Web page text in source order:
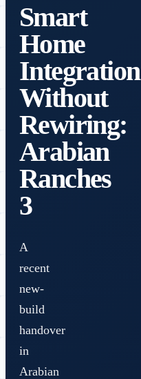
Smart
Home
Integration
Without
Rewiring:
Arabian
Ranches
3
A
recent
new-
build
handover
in
Arabian